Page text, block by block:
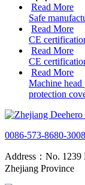
Read More
Safe
Read More
CE
Read More
CE
Read More
Machine head
protection
0086-573-8680-3008
Address：No. 1239
Zhejiang Province